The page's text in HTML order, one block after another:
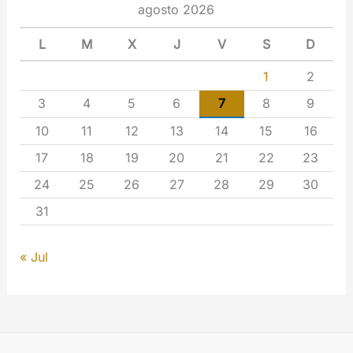
agosto 2026
L M X J V S D
1
2
3
4 5 6 7 8
9
10
11 12 13 14 15
16
17
18 19 20 21 22
23
24
25 26 27 28 29
30
31
« Jul